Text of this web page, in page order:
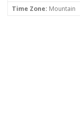
Time Zone: Mountain